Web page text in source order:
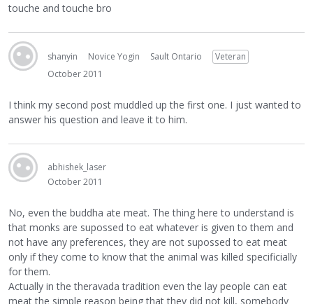
touche and touche bro
shanyin Novice Yogin Sault Ontario
Veteran
October 2011
I think my second post muddled up the first one. I just wanted to
answer his question and leave it to him.
abhishek_laser
October 2011
No, even the buddha ate meat. The thing here to understand is
that monks are supossed to eat whatever is given to them and
not have any preferences, they are not supossed to eat meat
only if they come to know that the animal was killed specificially
for them.
Actually in the theravada tradition even the lay people can eat
meat the simple reason being that they did not kill, somebody